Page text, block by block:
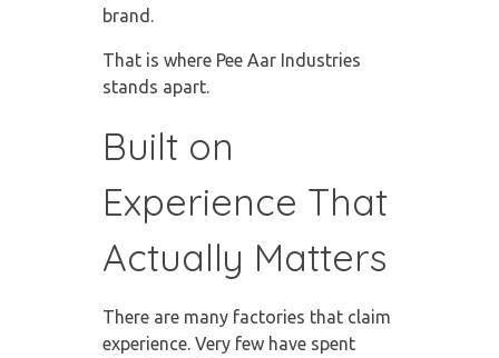
brand.
That is where Pee Aar Industries
stands apart.
Built on
Experience That
Actually Matters
There are many factories that claim
experience. Very few have spent